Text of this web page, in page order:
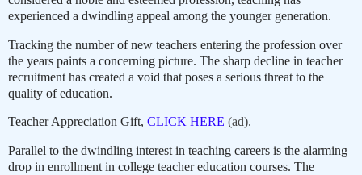
experienced a dwindling appeal among the younger generation.
Tracking the number of new teachers entering the profession over
the years paints a concerning picture. The sharp decline in teacher
recruitment has created a void that poses a serious threat to the
quality of education.
Teacher Appreciation Gift, CLICK HERE (ad).
Parallel to the dwindling interest in teaching careers is the alarming
drop in enrollment in college teacher education courses. The